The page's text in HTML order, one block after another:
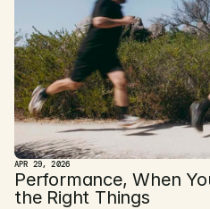
APR 29, 2026
Performance, When
the Right Things